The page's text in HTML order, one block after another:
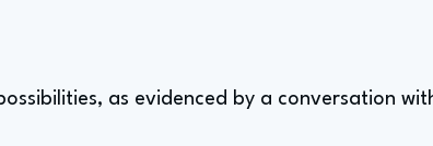
as evidenced by a conversation